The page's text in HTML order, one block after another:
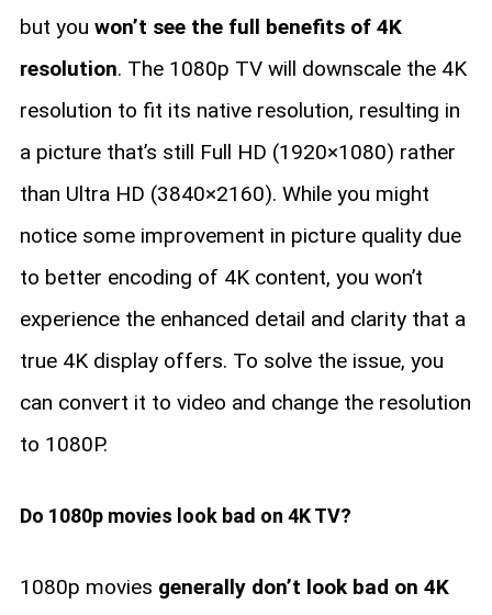
but you won’t see the full benefits of 4K
resolution. The 1080p TV will downscale the 4K
resolution to fit its native resolution, resulting in
a picture that’s still Full HD (1920×1080) rather
than Ultra HD (3840×2160). While you might
notice some improvement in picture quality due
to better encoding of 4K content, you won’t
experience the enhanced detail and clarity that a
true 4K display offers. To solve the issue, you
can convert it to video and change the resolution
to 1080P.
Do 1080p movies look bad on 4K TV?
1080p movies generally don’t look bad on 4K